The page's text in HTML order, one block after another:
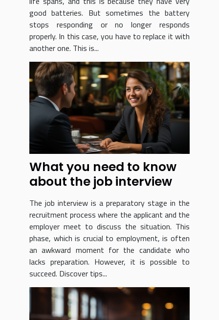
good batteries. But sometimes the battery
stops responding or no longer responds
properly. In this case, you have to replace it with
another one. This is...
What you need to know
about the job interview
The job interview is a preparatory stage in the
recruitment process where the applicant and the
employer meet to discuss the situation. This
phase, which is crucial to employment, is often
an awkward moment for the candidate who
lacks preparation. However, it is possible to
succeed. Discover tips...